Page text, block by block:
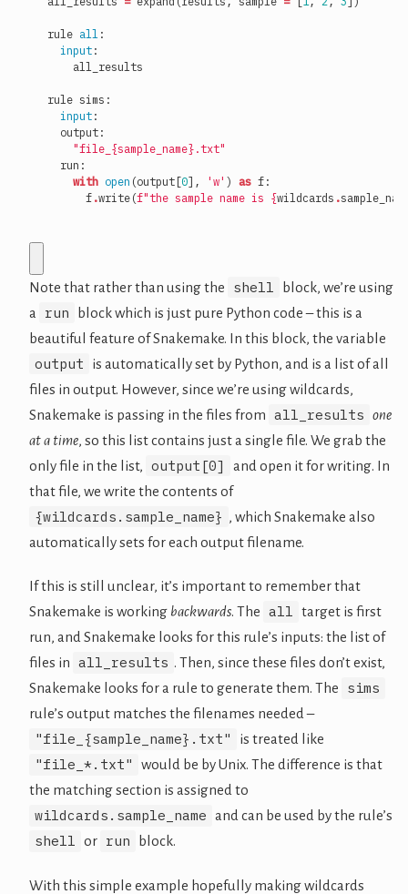
rule all :
input :
all_results
rule sims :
input :
output :
"file_ {sample_name} .txt"
run :
with open (output [0], 'w' ) as f :
f .write (f"the sample name is {wildcards .
Note that rather than using the shell
block, we’re using
a
run
block which is just pure Python code – this is a
beautiful feature of Snakemake. In this block, the variable
output
is automatically set by Python, and is a list of all
files in output. However, since we’re using wildcards,
Snakemake is passing in the files from all_results one
at a time, so this list contains just a single file. We grab the
only file in the list, output[0]
and open it for writing. In
that file, we write the contents of
{wildcards.sample_name} , which Snakemake also
automatically sets for each output filename.
If this is still unclear, it’s important to remember that
Snakemake is working backwards. The all target is first
run, and Snakemake looks for this rule’s inputs: the list of
files in all_results . Then, since these files don’t exist,
Snakemake looks for a rule to generate them. The
sims
rule’s output matches the filenames needed –
"file_{sample_name}.txt" is treated like
"file_*.txt"
would be by Unix. The difference is that
the matching section is assigned to
wildcards.sample_name and can be used by the rule’s
shell or run block.
With this simple example hopefully making wildcards